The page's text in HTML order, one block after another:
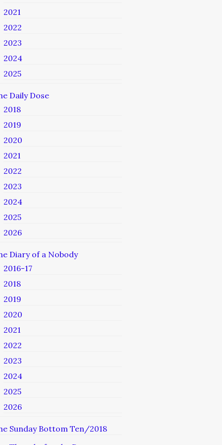
2021
2022
2023
2024
2025
Daily Dose
2018
2019
2020
2021
2022
2023
2024
2025
2026
Diary of a Nobody
2016-17
2018
2019
2020
2021
2022
2023
2024
2025
2026
Sunday Bottom Ten/2018